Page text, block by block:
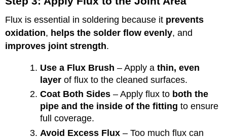
Flux is essential in soldering because it prevents
oxidation, helps the solder flow evenly, and
improves joint strength.
Use a Flux Brush – Apply athin, even
layer of flux to the cleaned surfaces.
Coat Both Sides – Apply flux to both the
pipe and the inside of the fitting to ensure
full coverage.
Avoid Excess Flux – Too much flux can